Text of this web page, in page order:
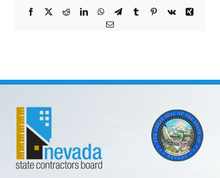
Facebook
X RedditLinkedInWhatsApp
TelegramTumblrPinterest
Vk
Xing
Email